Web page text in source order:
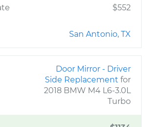
$552
San Antonio, TX
Door Mirror - Driver
Side Replacement for
2018 BMW M4 L6-3.0L
Turbo